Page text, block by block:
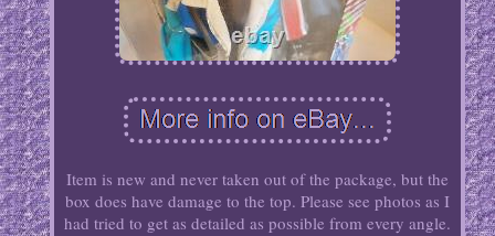
Item is new and never taken out of the package, but the
box does have damage to the top. Please see photos as I
had tried to get as detailed as possible from every angle.